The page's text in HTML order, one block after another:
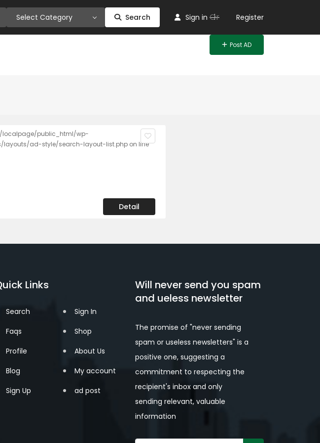
Select Category Search Sign in Or Register
Post AD
localpage/public_html/wp-
ad-style/search-layout-list.php on line
Detail
Links
Search
Faqs
Profile
Blog
Sign Up
Sign In
Shop
About Us
My account
ad post
Will never send you spam
and ueless newsletter
The promise of "never sending
spam or useless newsletters" is a
positive one, suggesting a
commitment to respecting the
recipient's inbox and only
sending relevant, valuable
information